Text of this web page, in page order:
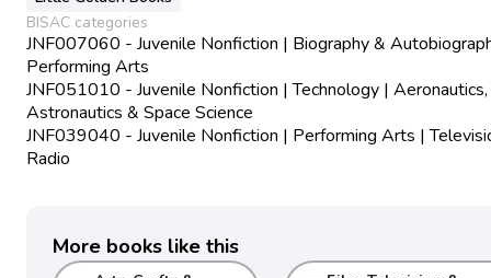
BISAC categories
JNF007060 - Juvenile Nonfiction | Biography &
Performing Arts
JNF051010 - Juvenile Nonfiction | Technology | Aeronautics,
Astronautics & Space Science
JNF039040 - Juvenile Nonfiction | Performing Arts |
Radio
More books like this